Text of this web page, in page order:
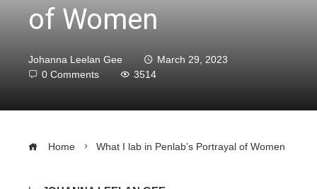
of Women
Johanna Leelan Gee
March 29, 2023
0 Comments
3514
Home What I lab in Penlab’s Portrayal of Women